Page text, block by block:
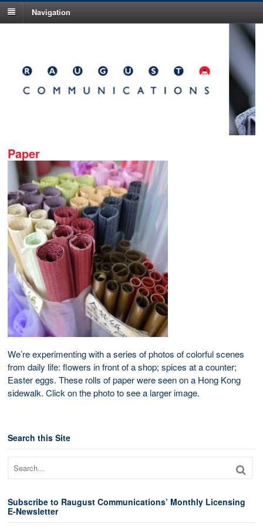
Navigation
Paper
We’re experimenting with a series of photos of colorful scenes
from daily life: flowers in front of a shop; spices at a counter;
Easter eggs. These rolls of paper were seen on a Hong Kong
sidewalk. Click on the photo to see a larger image.
Search this Site
Subscribe to Raugust Communications’ Monthly Licensing
E-Newsletter